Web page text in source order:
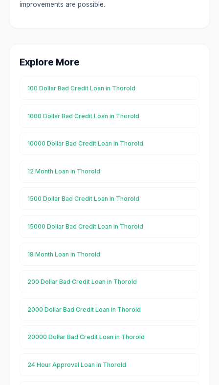
improvements are possible.
Explore More
100 Dollar Bad Credit Loan in Thorold
1000 Dollar Bad Credit Loan in Thorold
10000 Dollar Bad Credit Loan in Thorold
12 Month Loan in Thorold
1500 Dollar Bad Credit Loan in Thorold
15000 Dollar Bad Credit Loan in Thorold
18 Month Loan in Thorold
200 Dollar Bad Credit Loan in Thorold
2000 Dollar Bad Credit Loan in Thorold
20000 Dollar Bad Credit Loan in Thorold
24 Hour Approval Loan in Thorold